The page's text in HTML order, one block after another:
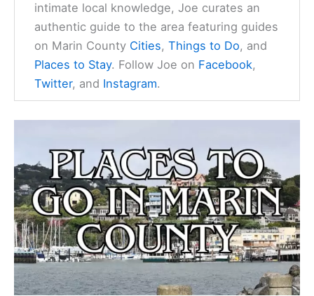
intimate local knowledge, Joe curates an
authentic guide to the area featuring guides
on Marin County Cities,Things to Do, and
Places to Stay. Follow Joe on Facebook,
Twitter, and Instagram.